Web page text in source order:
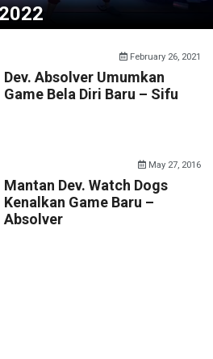
February 26, 2021
Dev. Absolver Umumkan
Game Bela Diri Baru – Sifu
May 27, 2016
Mantan Dev. Watch Dogs
Kenalkan Game Baru –
Absolver